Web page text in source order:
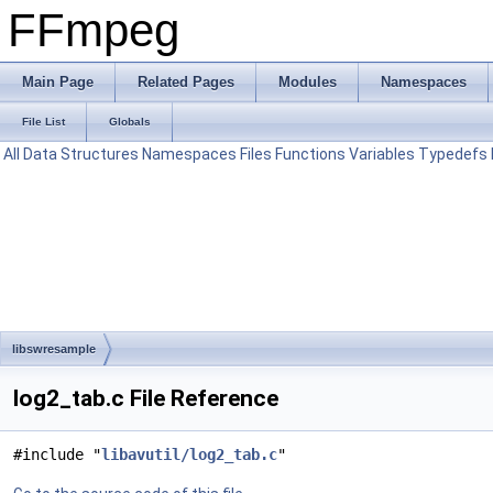
FFmpeg
Main Page Related Pages Modules Namespaces
File List Globals
All Data Structures Namespaces Files Functions Variables Typedefs
libswresample
log2_tab.c File Reference
#include "libavutil/log2_tab.c"